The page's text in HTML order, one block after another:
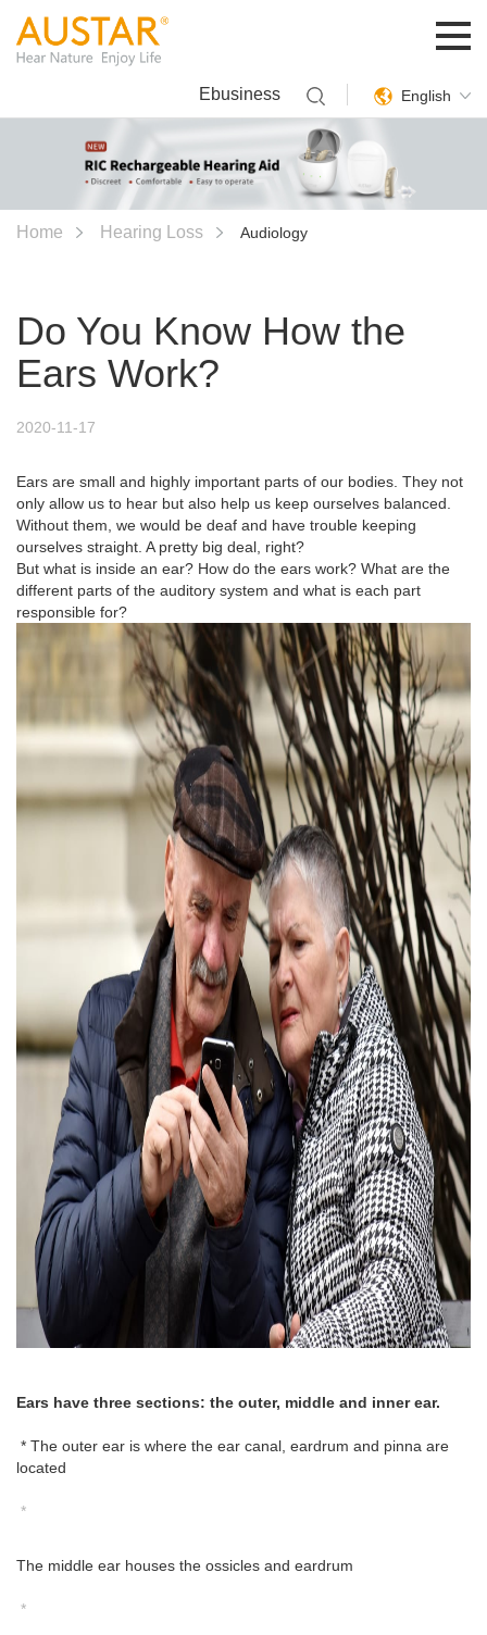
Ebusiness English
Home Hearing Loss Audiology
Do You Know How the
Ears Work?
2020-11-17
Ears are small and highly important parts of our bodies. They not
only allow us to hear but also help us keep ourselves balanced.
Without them, we would be deaf and have trouble keeping
ourselves straight. A pretty big deal, right?
But what is inside an ear? How do the ears work? What are the
different parts of the auditory system and what is each part
responsible for?
Ears have three sections: the outer, middle and inner ear.
* The outer ear is where the ear canal, eardrum and pinna are
located
*
The middle ear houses the ossicles and eardrum
*